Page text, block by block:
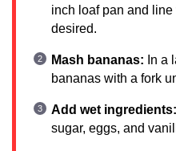
inch loaf pan and
desired.
Mash bananas: In a
bananas with a fork
Add wet ingredients:
sugar, eggs, and